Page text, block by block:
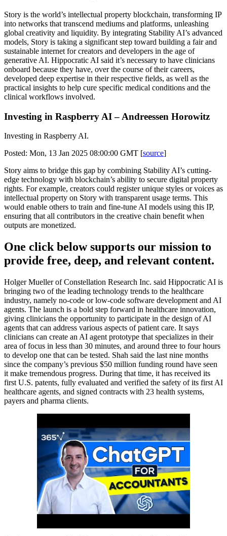
Story is the world’s intellectual property blockchain, transforming IP
into networks that transcend mediums and platforms, unleashing
global creativity and liquidity. By integrating Stability AI’s advanced
models, Story is taking a significant step toward building a fair and
sustainable internet for creators and developers in the age of
generative AI. Hippocratic AI said it’s necessary to have clinicians
onboard because they have, over the course of their careers,
developed deep expertise in their respective fields, as well as the
practical insights to help cure specific medical conditions and the
clinical workflows involved.
Investing in Raspberry AI – Andreessen Horowitz
Investing in Raspberry AI.
Posted: Mon, 13 Jan 2025 08:00:00 GMT [source]
Story aims to bridge this gap by combining Stability AI’s cutting-
edge technology with blockchain’s ability to secure digital property
rights. For example, creators could register unique styles or voices as
intellectual property on Story with transparent usage terms. This
would enable others to train and fine-tune AI models using this IP,
ensuring that all contributors in the creative chain benefit when
outputs are monetized.
One click below supports our mission to
provide free, deep, and relevant content.
Holger Mueller of Constellation Research Inc. said Hippocratic AI is
bringing two of the leading technology trends to the healthcare
industry, namely no-code or low-code software development and AI
agents. The launch is a bold step forward in healthcare innovation,
giving clinicians the opportunity to participate in the design of AI
agents that can address various aspects of patient care. It says
clinicians can create an AI agent prototype that specializes in their
area of focus in less than 30 minutes, and around three to four hours
to develop one that can be tested. Shah said the last nine months
since the company’s previous $50 million funding round have seen
it make tremendous progress. During that time, it has received its
first U.S. patents, fully evaluated and verified the safety of its first AI
healthcare agents, and signed contracts with 23 health systems,
payers and pharma clients.